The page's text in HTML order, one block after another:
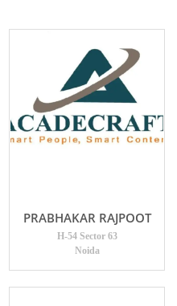
PRABHAKAR RAJPOOT
H-54 Sector 63
Noida